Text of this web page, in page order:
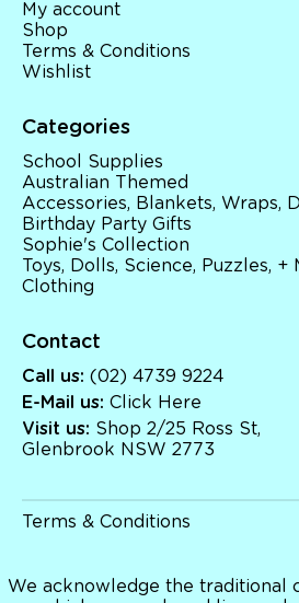
My account
Shop
Terms & Conditions
Wishlist
Categories
School Supplies
Australian Themed
Accessories, Blankets, Wraps,
Birthday Party Gifts
Sophie's Collection
Toys, Dolls, Science, Puzzles, +
Clothing
Contact
Call us: (02) 4739 9224
E-Mail us: Click Here
Visit us: Shop 2/25 Ross St,
Glenbrook NSW 2773
Terms & Conditions
We acknowledge the traditional